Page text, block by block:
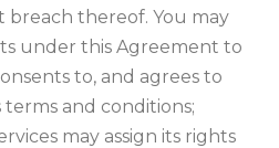
breach thereof. You may
under this Agreement to
to, and agrees to
terms and conditions;
may assign its rights